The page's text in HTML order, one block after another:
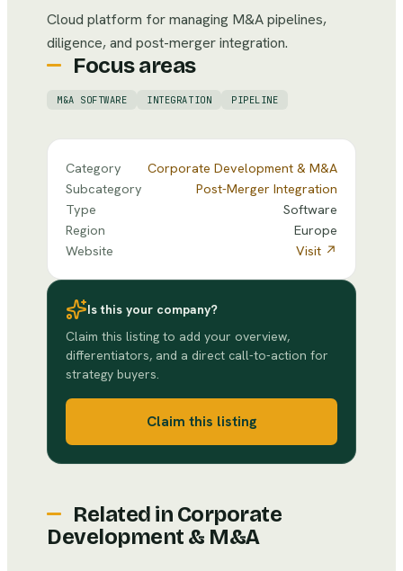
Cloud platform for managing M&A pipelines,
diligence, and post-merger integration.
Focus areas
M&A SOFTWARE INTEGRATION PIPELINE
Category
Corporate Development & M&A
Subcategory
Post-Merger Integration
Type
Software
Region
Europe
Website
Visit ↗
Is this your company?
Claim this listing to add your overview,
differentiators, and a direct call-to-action for
strategy buyers.
Claim this listing
Related in Corporate
Development & M&A